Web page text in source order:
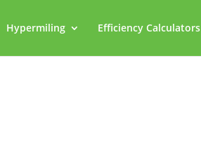
Hypermiling Efficiency Calculators